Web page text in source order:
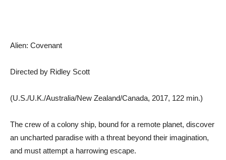
Alien: Covenant
Directed by Ridley Scott
(U.S./U.K./Australia/New Zealand/Canada, 2017, 122 min.)
The crew of a colony ship, bound for a remote planet, discover
an uncharted paradise with a threat beyond their imagination,
and must attempt a harrowing escape.